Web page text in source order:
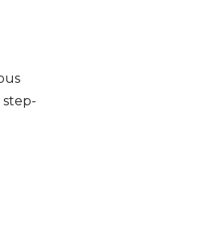
step-